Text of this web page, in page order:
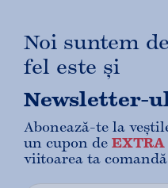
Noi suntem
fel este și
Newsletter-
Abonează-te la
un cupon de EXTRA
viitoarea ta